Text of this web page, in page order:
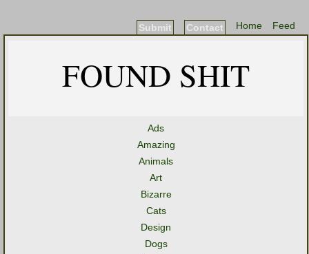
Feed
Home
Contact
Submit
FOUND SHIT
Ads
Amazing
Animals
Art
Bizarre
Cats
Design
Dogs